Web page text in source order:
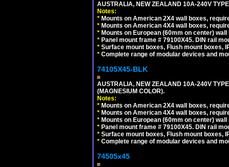
AUSTRALIA, NEW ZEALAND 10A-240V
Notes:
* Mounts on American 2X4 wall boxes,
* Mounts on American 4X4 wall boxes,
* Mounts on European (60mm on center)
* Panel mount frame # 79100X45. DIN rail
* Surface mount boxes, Flush mount boxes,
* Complete range of modular devices and
74105X45-BLK
AUSTRALIA, NEW ZEALAND 10A-240V
(MAGNESIUM COLOR).
Notes:
* Mounts on American 2X4 wall boxes,
* Mounts on American 4X4 wall boxes,
* Mounts on European (60mm on center)
* Panel mount frame # 79100X45. DIN rail
* Surface mount boxes, Flush mount boxes,
* Complete range of modular devices and
74505x45